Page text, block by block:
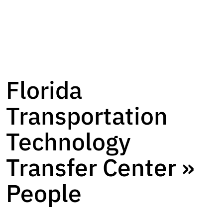
Florida
Transportation
Technology
Transfer Center »
People